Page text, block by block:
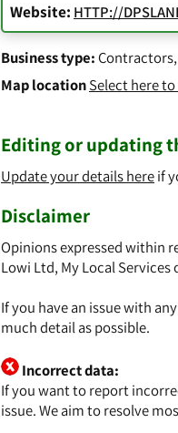
Website: HTTP://
Business type:Contractors,
Map locationSelect here
Editing or updating
Update your details hereif
Disclaimer
Opinions expressed within
Lowi Ltd, My Local
If you have an issue with
much detail as possible.
Incorrect data:
If you want to report
issue. We aim to resolve